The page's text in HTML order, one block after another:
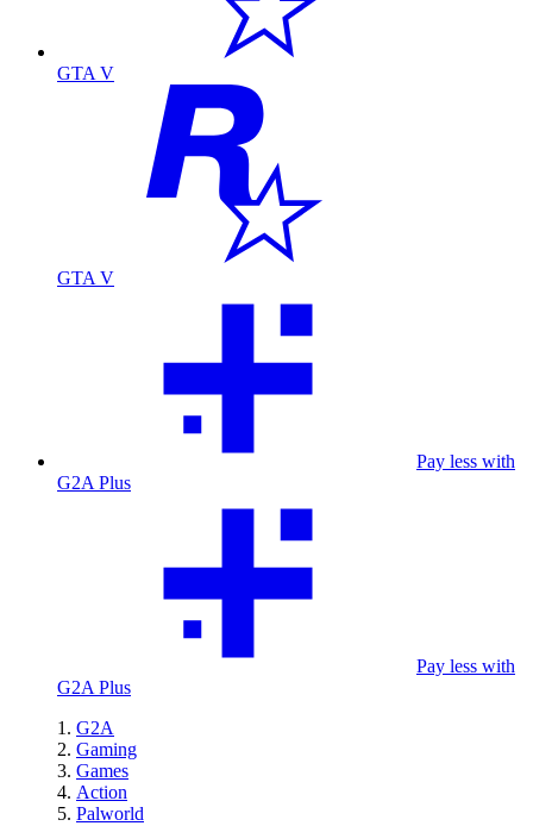
GTA V
GTA V
Pay less with
G2A Plus
Pay less with
G2A Plus
G2A
Gaming
Games
Action
Palworld